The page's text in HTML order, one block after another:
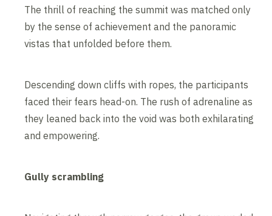
The thrill of reaching the summit was matched only
by the sense of achievement and the panoramic
vistas that unfolded before them.
Descending down cliffs with ropes, the participants
faced their fears head-on. The rush of adrenaline as
they leaned back into the void was both exhilarating
and empowering.
Gully scrambling